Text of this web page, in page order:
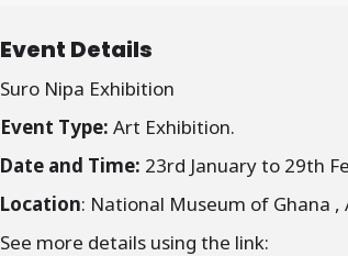
Event Details
Suro Nipa Exhibition
Event Type: Art Exhibition.
Date and Time: 23rd January to 29th
Location: National Museum of Ghana ,
See more details using the link: